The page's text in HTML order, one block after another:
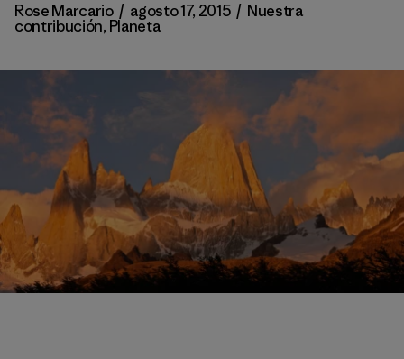
Rose Marcario / agosto 17, 2015 / Nuestra
contribución, Planeta